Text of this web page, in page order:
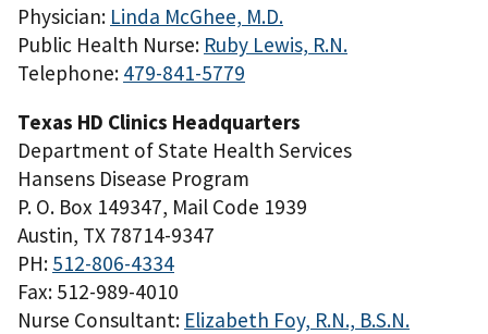
Physician: Linda McGhee, M.D.
Public Health Nurse: Ruby Lewis, R.N.
Telephone: 479-841-5779
Texas HD Clinics Headquarters
Department of State Health Services
Hansens Disease Program
P. O. Box 149347, Mail Code 1939
Austin, TX 78714-9347
PH: 512-806-4334
Fax: 512-989-4010
Nurse Consultant: Elizabeth Foy, R.N., B.S.N.